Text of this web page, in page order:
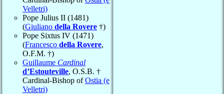
Velletri)
Pope Julius II (1481)
(Giuliano della Rovere †)
Pope Sixtus IV (1471)
(Francesco della Rovere,
O.F.M. †)
Guillaume Cardinal
d’Estouteville, O.S.B. †
Cardinal-Bishop ofOstia (e
Velletri)